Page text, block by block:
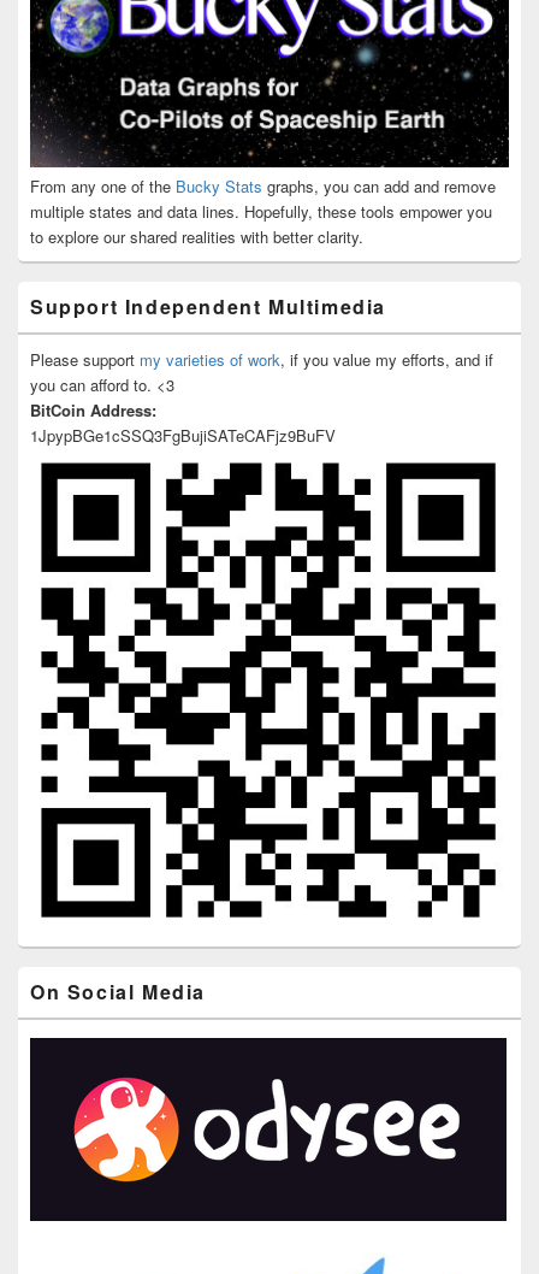
From any one of the Bucky Stats graphs, you can add and remove
multiple states and data lines. Hopefully, these tools empower you
to explore our shared realities with better clarity.
Support Independent Multimedia
Please support my varieties of work, if you value my efforts, and if
you can afford to. <3
BitCoin Address:
1JpypBGe1cSSQ3FgBujiSATeCAFjz9BuFV
On Social Media